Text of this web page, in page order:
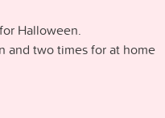
Halloween.
and two times for at home